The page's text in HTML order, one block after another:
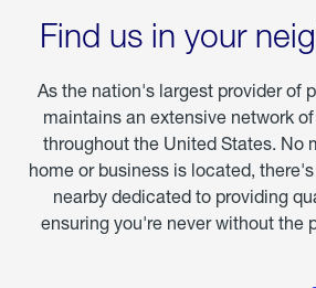
Find us in your
As the nation's largest provider of
maintains an extensive network
throughout the United States. No
home or business is located,
nearby dedicated to providing
ensuring you're never without the